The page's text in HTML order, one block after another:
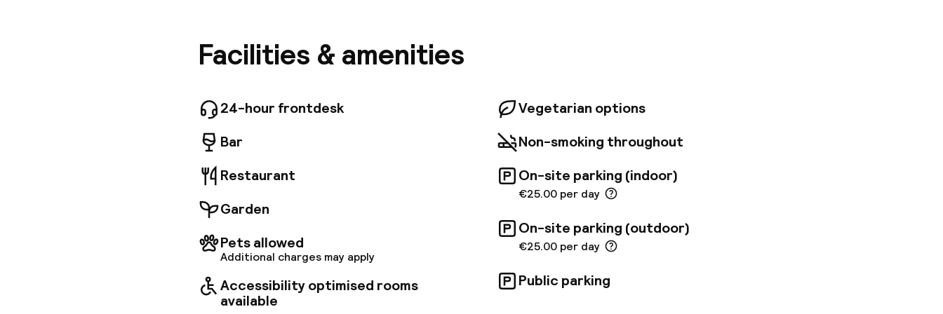
property. The hotel offers bright rooms in warm tones, equipped with air-
conditioning, flat-screen TV, safe and bathroom with bath amenities. The
dining options as well. Guests arriving by car, or even larger groups travelling by
coach, can use the garage facilities available on the premises.
Facilities & amenities
24-hour frontdesk
Bar
Restaurant
Garden
Pets allowed
Additional charges may apply
Accessibility optimised rooms
available
Vegetarian options
Non-smoking throughout
On-site parking (indoor)
€25.00 per day
On-site parking (outdoor)
€25.00 per day
Public parking